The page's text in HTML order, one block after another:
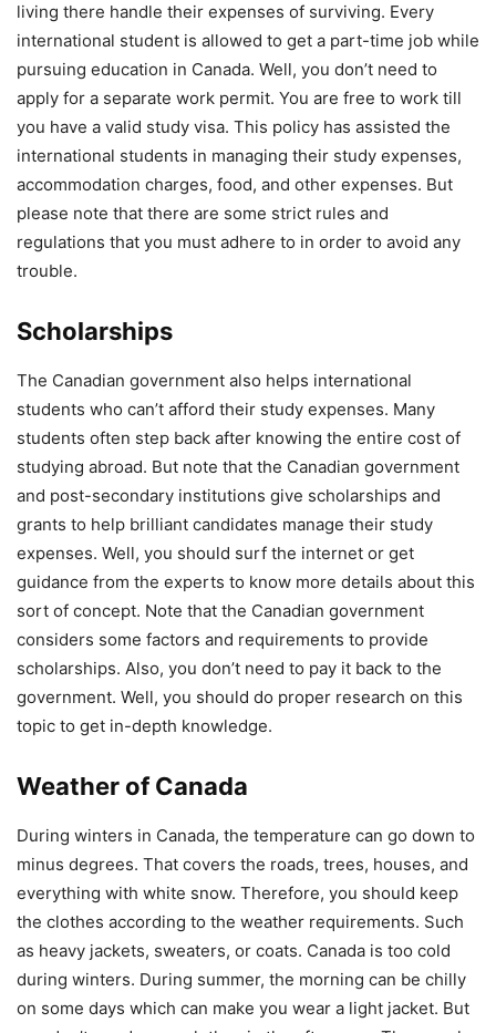
living there handle their expenses of surviving. Every
international student is allowed to get a part-time job while
pursuing education in Canada. Well, you don’t need to
apply for a separate work permit. You are free to work till
you have a valid study visa. This policy has assisted the
international students in managing their study expenses,
accommodation charges, food, and other expenses. But
please note that there are some strict rules and
regulations that you must adhere to in order to avoid any
trouble.
Scholarships
The Canadian government also helps international
students who can’t afford their study expenses. Many
students often step back after knowing the entire cost of
studying abroad. But note that the Canadian government
and post-secondary institutions give scholarships and
grants to help brilliant candidates manage their study
expenses. Well, you should surf the internet or get
guidance from the experts to know more details about this
sort of concept. Note that the Canadian government
considers some factors and requirements to provide
scholarships. Also, you don’t need to pay it back to the
government. Well, you should do proper research on this
topic to get in-depth knowledge.
Weather of Canada
During winters in Canada, the temperature can go down to
minus degrees. That covers the roads, trees, houses, and
everything with white snow. Therefore, you should keep
the clothes according to the weather requirements. Such
as heavy jackets, sweaters, or coats. Canada is too cold
during winters. During summer, the morning can be chilly
on some days which can make you wear a light jacket. But